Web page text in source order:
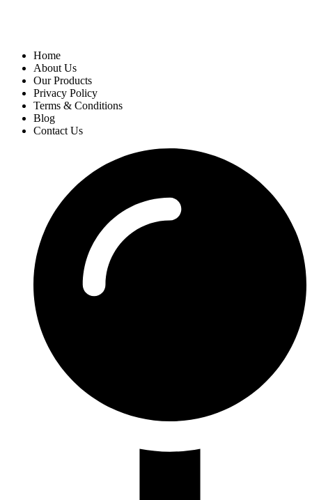
Home
About Us
Our Products
Privacy Policy
Terms & Conditions
Blog
Contact Us